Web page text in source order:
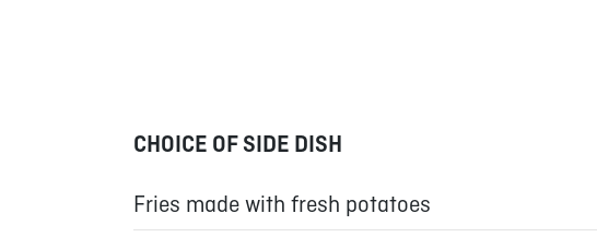
CHOICE OF SIDE DISH
Fries made with fresh potatoes